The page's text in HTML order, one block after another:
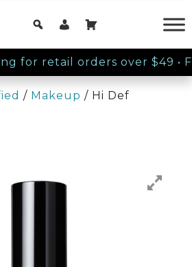
for retail orders over $49•
/ Makeup / Hi Def